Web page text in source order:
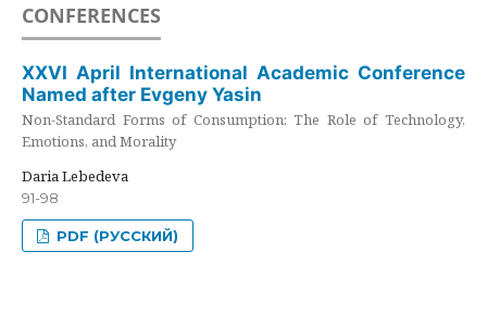
CONFERENCES
XXVI April International Academic Conference
Named after Evgeny Yasin
Non-Standard Forms of Consumption: The Role of Technology,
Emotions, and Morality
Daria Lebedeva
91-98
PDF (РУССКИЙ)